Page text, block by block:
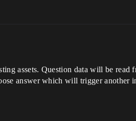
assets. Question data will be read
answer which will trigger another